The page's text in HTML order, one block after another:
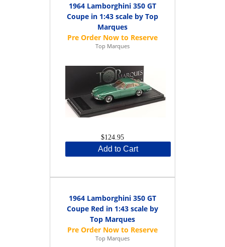
1964 Lamborghini 350 GT
Coupe in 1:43 scale by Top
Marques
Top Marques
$124.95
Add to Cart
1964 Lamborghini 350 GT
Coupe Red in 1:43 scale by
Top Marques
Top Marques